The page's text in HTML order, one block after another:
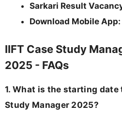
Sarkari Result
Download Mobile App:
IIFT Case Study
2025 - FAQs
1. What is the starting date
Study Manager 2025?